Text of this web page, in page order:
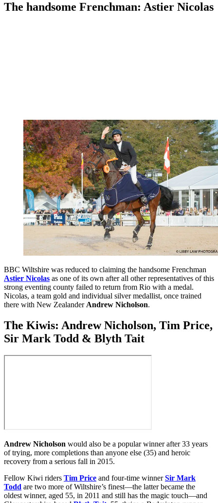
The handsome Frenchman: Astier Nicolas
BBC Wiltshire was reduced to claiming the handsome Frenchman
Astier Nicolas as one of its own after all other representatives of this
strong eventing county failed to return from Rio with a medal.
Nicolas, a team gold and individual silver medallist, once trained
there with New Zealander Andrew Nicholson.
The Kiwis: Andrew Nicholson, Tim Price,
Sir Mark Todd & Blyth Tait
Andrew Nicholson would also be a popular winner after 33 years
of trying, more completions than anyone else (35) and heroic
recovery from a serious fall in 2015.
Fellow Kiwi riders Tim Price and four-time winnerSir Mark
Todd are two more of Wiltshire’s finest—the latter became the
oldest winner, aged 55, in 2011 and still has the magic touch—and